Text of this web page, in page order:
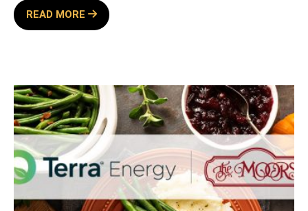
READ MORE
WINE
WEDNESDAY
TERRA
ENERGY